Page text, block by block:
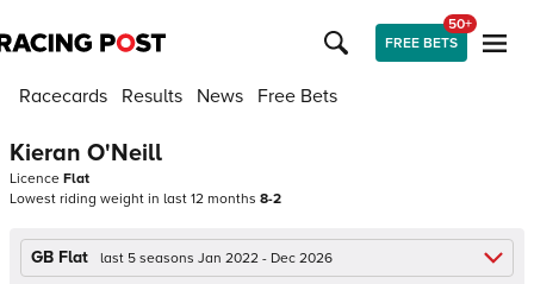
FREE BETS
50+
Racecards Results News Free Bets
Kieran O'Neill
Licence Flat
Lowest riding weight in last 12 months 8-2
GB Flat last 5 seasons Jan 2022 - Dec 2026